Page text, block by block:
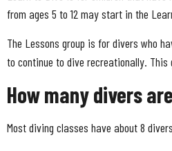
from ages 5 to 12 may start in the
The Lessons group is for divers who
to continue to dive recreationally. This
How many divers
Most diving classes have about 8